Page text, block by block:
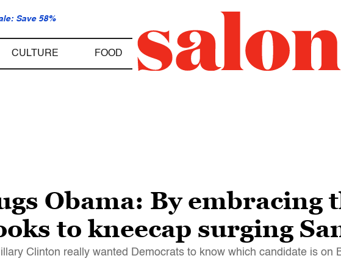
Save 58%
CULTURE FOOD
Obama: By embracing
to kneecap surging
Clinton really wanted Democrats to know which candidate is on